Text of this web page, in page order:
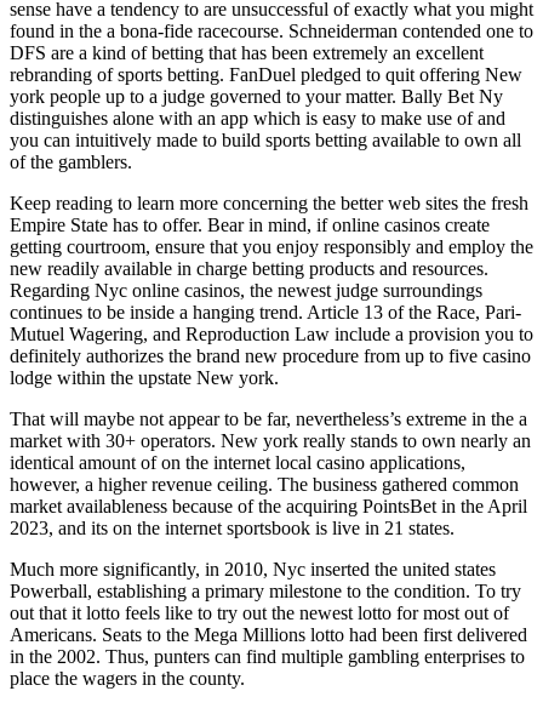
sense have a tendency to are unsuccessful of exactly what you might
found in the a bona-fide racecourse. Schneiderman contended one to
DFS are a kind of betting that has been extremely an excellent
rebranding of sports betting. FanDuel pledged to quit offering New
york people up to a judge governed to your matter. Bally Bet Ny
distinguishes alone with an app which is easy to make use of and
you can intuitively made to build sports betting available to own all
of the gamblers.
Keep reading to learn more concerning the better web sites the fresh
Empire State has to offer. Bear in mind, if online casinos create
getting courtroom, ensure that you enjoy responsibly and employ the
new readily available in charge betting products and resources.
Regarding Nyc online casinos, the newest judge surroundings
continues to be inside a hanging trend. Article 13 of the Race, Pari-
Mutuel Wagering, and Reproduction Law include a provision you to
definitely authorizes the brand new procedure from up to five casino
lodge within the upstate New york.
That will maybe not appear to be far, nevertheless’s extreme in the a
market with 30+ operators. New york really stands to own nearly an
identical amount of on the internet local casino applications,
however, a higher revenue ceiling. The business gathered common
market availableness because of the acquiring PointsBet in the April
2023, and its on the internet sportsbook is live in 21 states.
Much more significantly, in 2010, Nyc inserted the united states
Powerball, establishing a primary milestone to the condition. To try
out that it lotto feels like to try out the newest lotto for most out of
Americans. Seats to the Mega Millions lotto had been first delivered
in the 2002. Thus, punters can find multiple gambling enterprises to
place the wagers in the county.